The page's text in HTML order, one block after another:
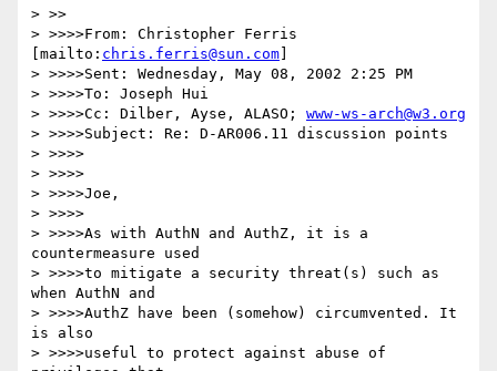
> >>
> >>>>From: Christopher Ferris
[mailto: chris.ferris@sun.com
> >>>>Sent: Wednesday, May 08, 2002 2:25 PM
> >>>>To: Joseph Hui
> >>>>Cc: Dilber, Ayse, ALASO; www-ws-arch@w3.org
> >>>>Subject: Re: D-AR006.11 discussion points
> >>>>
> >>>>
> >>>>Joe,
> >>>>
> >>>>As with AuthN and AuthZ, it is a
countermeasure used
> >>>>to mitigate a security threat(s) such as
when AuthN and
> >>>>AuthZ have been (somehow) circumvented. It
is also
> >>>>useful to protect against abuse of